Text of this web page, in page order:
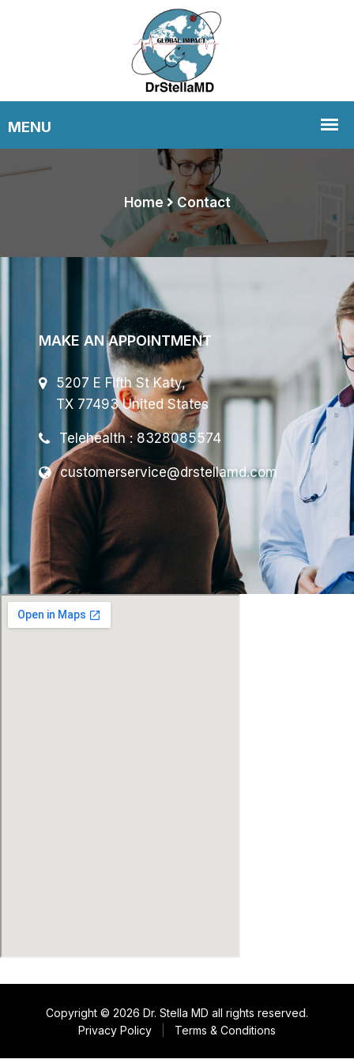
Home Contact
MAKE AN APPOINTMENT
5207 E Fifth St Katy,
TX 77493 United States
Telehealth : 8328085574
customerservice@drstellamd.com
Copyright © 2026 Dr. Stella MD all rights reserved.
Privacy Policy
Terms & Conditions